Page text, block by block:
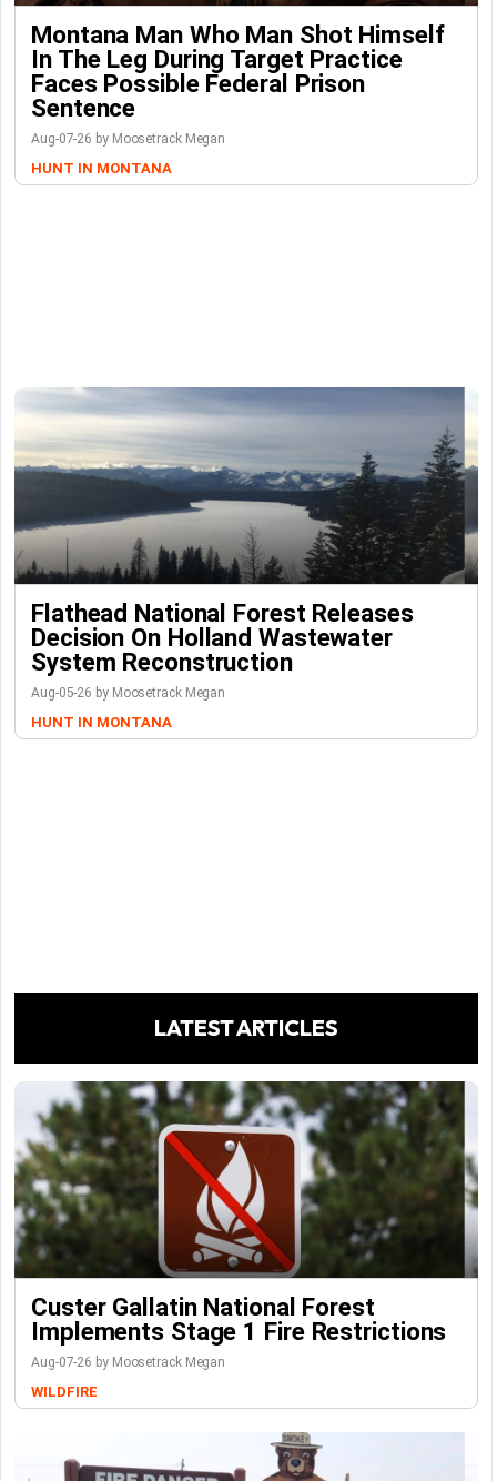
Montana Man Who Man Shot Himself
In The Leg During Target Practice
Faces Possible Federal Prison
Sentence
Aug-07-26 by Moosetrack Megan
HUNT IN MONTANA
Flathead National Forest Releases
Decision On Holland Wastewater
System Reconstruction
Aug-05-26 by Moosetrack Megan
HUNT IN MONTANA
LATEST ARTICLES
Custer Gallatin National Forest
Implements Stage 1 Fire Restrictions
Aug-07-26 by Moosetrack Megan
WILDFIRE